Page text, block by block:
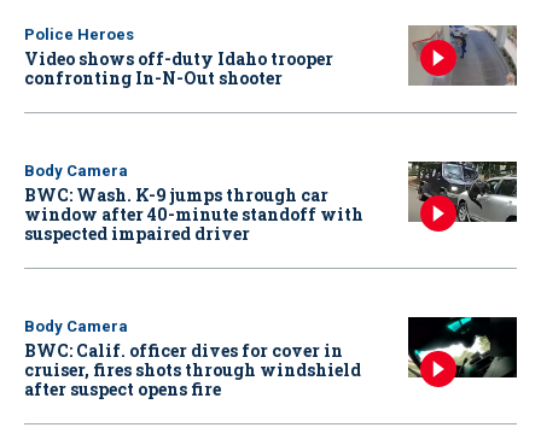
Police Heroes
Video shows off-duty Idaho trooper
confronting In-N-Out shooter
Body Camera
BWC: Wash. K-9 jumps through car
window after 40-minute standoff with
suspected impaired driver
Body Camera
BWC: Calif. officer dives for cover in
cruiser, fires shots through windshield
after suspect opens fire